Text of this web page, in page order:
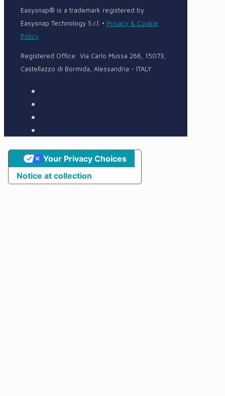
Easysnap® is a trademark registered by
Easysnap Technology S.r.l. • Privacy & Cookie
Policy
Registered Office: Via Carlo Mussa 266, 15073,
Castellazzo di Bormida, Alessandria - ITALY
Notice at collection
Your Privacy Choices